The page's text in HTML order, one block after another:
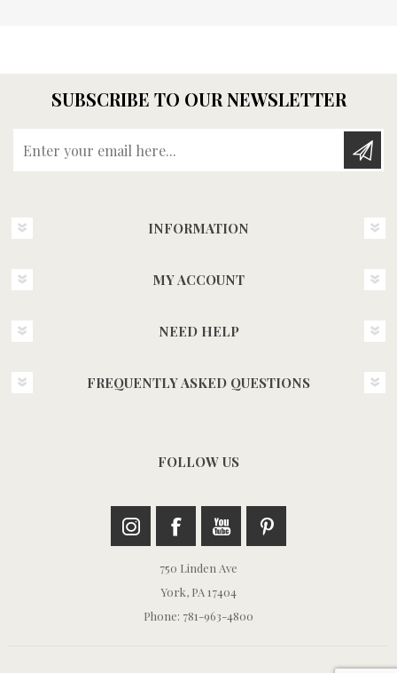
SUBSCRIBE TO OUR NEWSLETTER
INFORMATION
MY ACCOUNT
NEED HELP
FREQUENTLY ASKED QUESTIONS
FOLLOW US
750 Linden Ave
York, PA 17404
Phone: 781-963-4800